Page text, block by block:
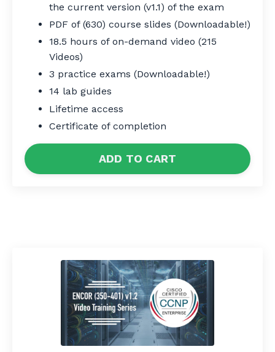
the current version (v1.1) of the exam
PDF of (630) course slides (Downloadable!)
18.5 hours of on-demand video (215
Videos)
3 practice exams (Downloadable!)
14 lab guides
Lifetime access
Certificate of completion
ADD TO CART